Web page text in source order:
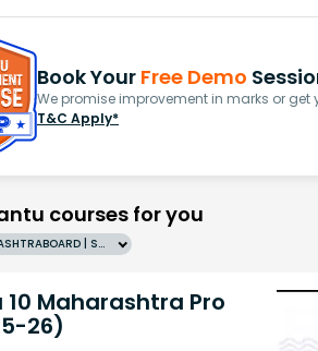
Book Your Free Demo
We promise improvement in marks or get
T&C Apply*
courses for you
Grade 10 | MAHARASHTRABOARD | SCHOOL | English
Maharashtra Pro
26)